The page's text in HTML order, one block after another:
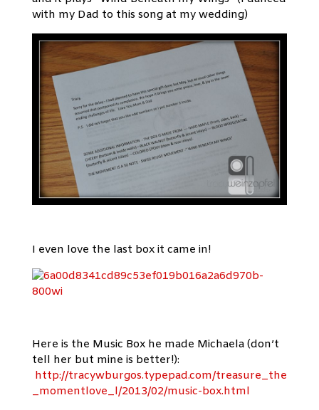
with my Dad to this song at my wedding)
I even love the last box it came in!
Here is the Music Box he made Michaela (don’t
tell her but mine is better!):
http://tracywburgos.typepad.com/treasure_the
_momentlove_l/2013/02/music-box.html